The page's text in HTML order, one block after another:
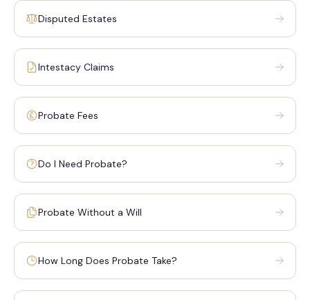
Disputed Estates
Intestacy Claims
Probate Fees
Do I Need Probate?
Probate Without a Will
How Long Does Probate Take?